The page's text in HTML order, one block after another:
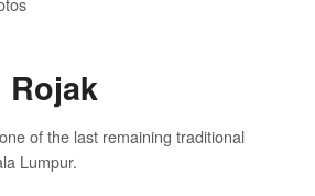
Rojak
of the last remaining traditional
Lumpur.